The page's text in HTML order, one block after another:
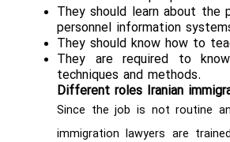
They should learn about the
personnel information
They should know how to
They are required to
techniques and methods.
Different roles Iranian
Since the job is not routine
immigration lawyers are